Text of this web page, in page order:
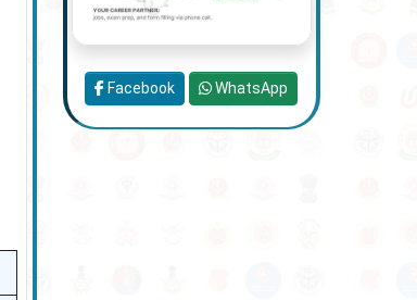
Facebook WhatsApp